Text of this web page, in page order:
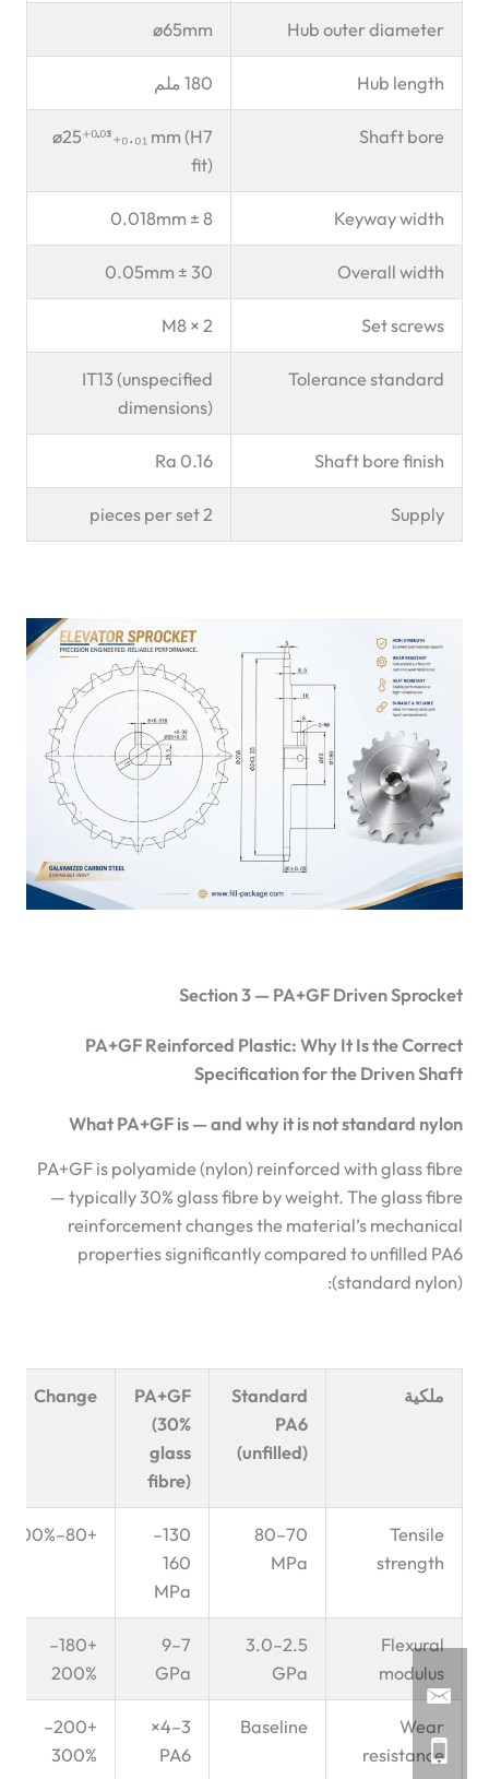
Hub outer diameter
ø65mm
Hub length 180 ملم
Shaft bore
ø25⁺⁰·⁰³₊₀.₀₁ mm (H7
fit)
Keyway width
8 ± 0.018mm
Overall width
30 ± 0.05mm
Set screws
2 × M8
Tolerance standard
IT13 (unspecified
dimensions)
Shaft bore finish
Ra 0.16
Supply
2 pieces per set
Section 3 — PA+GF Driven Sprocket
PA+GF Reinforced Plastic: Why It Is the Correct
Specification for the Driven Shaft
What PA+GF is — and why it is not standard nylon
PA+GF is polyamide (nylon) reinforced with glass fibre
— typically 30% glass fibre by weight. The glass fibre
reinforcement changes the material’s mechanical
properties significantly compared to unfilled PA6
(standard nylon):
ملكية
Standard
PA6
(unfilled)
PA+GF
(30%
glass
fibre)
Change
Tensile
strength
70–80
MPa
130–
160
MPa
+80–100%
Flexural
modulus
2.5–3.0
GPa
7–9
GPa
+180–
200%
Wear
resistance
Baseline
3–4×
PA6
+200–
300%